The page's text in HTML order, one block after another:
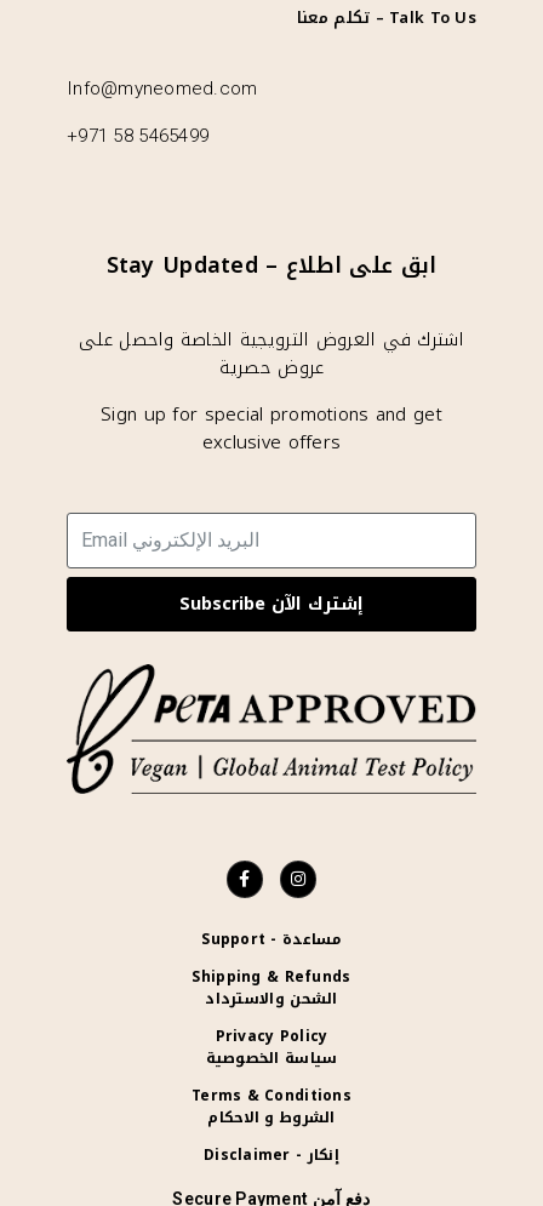
تكلم معنا – Talk To Us
Info@myneomed.com
+971 58 5465499
Stay Updated – ابق على اطلاع
اشترك في العروض الترويجية الخاصة واحصل على
عروض حصرية
Sign up for special promotions and get
exclusive offers
Subscribe إشترك الآن
Support - مساعدة
Shipping & Refunds
الشحن والاسترداد
Privacy Policy
سياسة الخصوصية
Terms & Conditions
الشروط و الاحكام
Disclaimer - إنكار
Secure Payment دفع آمن